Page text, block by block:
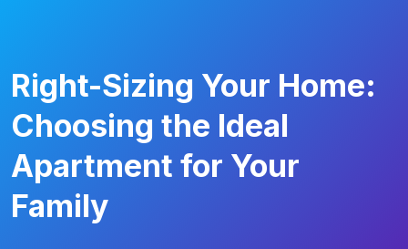
Right-Sizing Your Home:
Choosing the Ideal
Apartment for Your
Family